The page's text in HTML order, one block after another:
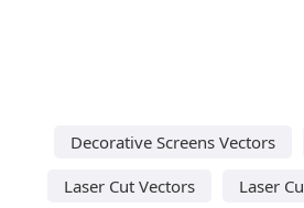
Decorative Screens Vectors
Laser Cut Vectors
Laser